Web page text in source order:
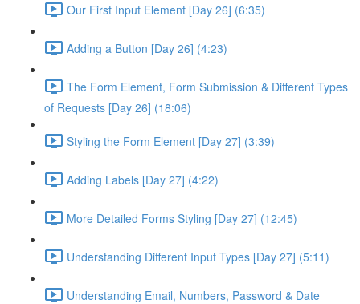
Our First Input Element [Day 26] (6:35)
Adding a Button [Day 26] (4:23)
The Form Element, Form Submission & Different Types
of Requests [Day 26] (18:06)
Styling the Form Element [Day 27] (3:39)
Adding Labels [Day 27] (4:22)
More Detailed Forms Styling [Day 27] (12:45)
Understanding Different Input Types [Day 27] (5:11)
Understanding Email, Numbers, Password & Date